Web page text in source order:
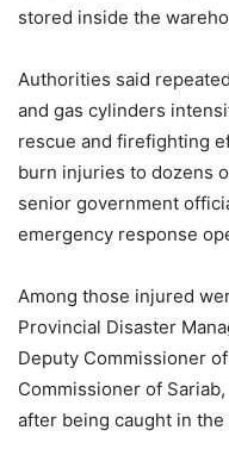
stored inside the
Authorities said
and gas cylinders
rescue and firefighting
burn injuries to dozens
senior government
emergency response
Among those injured
Provincial Disaster
Deputy Commissioner
Commissioner of
after being caught in